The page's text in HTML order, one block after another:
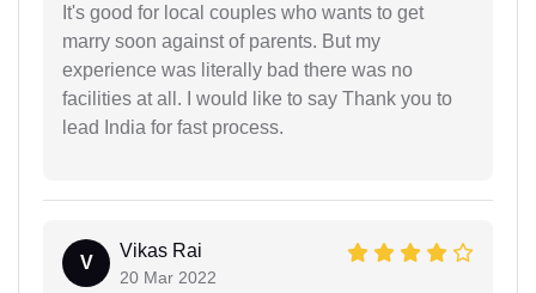
It's good for local couples who wants to get
marry soon against of parents. But my
experience was literally bad there was no
facilities at all. I would like to say Thank you to
lead India for fast process.
V
Vikas Rai
20 Mar 2022